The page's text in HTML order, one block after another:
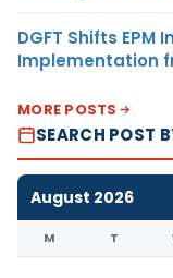
DGFT Shifts
Implementation
MORE POSTS
SEARCH POST
August 2026
M T